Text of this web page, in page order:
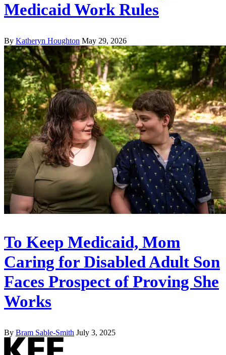
Medicaid Work Rules
By Katheryn Houghton May 29, 2026
To Keep Medicaid, Mom
Caring for Disabled Adult Son
Faces Prospect of Proving She
Works
By Bram Sable-Smith July 3, 2025